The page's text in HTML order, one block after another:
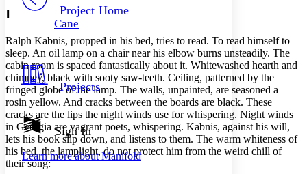
Your highlights
Resources
Show all
Show all Hide all
Decrease font size
Color Scheme
Light
Dark
Annotation contrast
abc Low
abc High
Project Home
Cane
Projects
Sign In
Learn more aboutManifold
I
Ralph Kabnis, propped in his bed, tries to read. To read himself to
sleep. An oil lamp on a chair near his elbow burns unsteadily. The
cabin room is spaced fantastically about it. Whitewashed hearth and
chimney, black with sooty saw-teeth. Ceiling, patterned by the
fringed globe of the lamp. The walls, unpainted, are seasoned a
rosin yellow. And cracks between the boards are black. These
cracks are the lips the night winds use for whispering. Night winds
in Georgia are vagrant poets, whispering. Kabnis, against his will,
lets his book slip down, and listens to them. The warm whiteness of
his bed, the lamplight, do not protect him from the weird chill of
their song: